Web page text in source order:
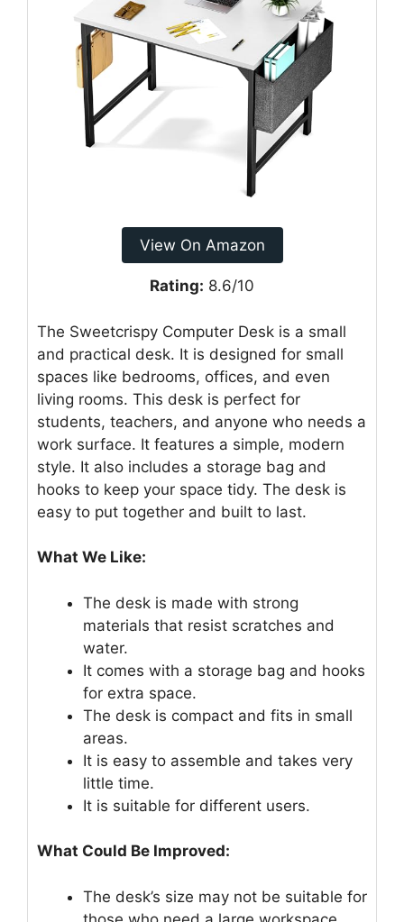
View On Amazon
Rating: 8.6/10
The Sweetcrispy Computer Desk is a small
and practical desk. It is designed for small
spaces like bedrooms, offices, and even
living rooms. This desk is perfect for
students, teachers, and anyone who needs a
work surface. It features a simple, modern
style. It also includes a storage bag and
hooks to keep your space tidy. The desk is
easy to put together and built to last.
What We Like:
The desk is made with strong
materials that resist scratches and
water.
It comes with a storage bag and hooks
for extra space.
The desk is compact and fits in small
areas.
It is easy to assemble and takes very
little time.
It is suitable for different users.
What Could Be Improved:
The desk’s size may not be suitable for